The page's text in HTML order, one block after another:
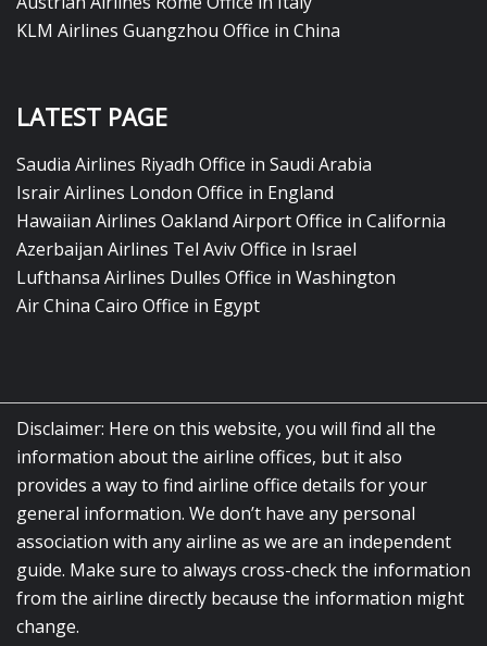
KLM Airlines Guangzhou Office in China
LATEST PAGE
Saudia Airlines Riyadh Office in Saudi Arabia
Israir Airlines London Office in England
Hawaiian Airlines Oakland Airport Office in California
Azerbaijan Airlines Tel Aviv Office in Israel
Lufthansa Airlines Dulles Office in Washington
Air China Cairo Office in Egypt
Disclaimer: Here on this website, you will find all the
information about the airline offices, but it also
provides a way to find airline office details for your
general information. We don’t have any personal
association with any airline as we are an independent
guide. Make sure to always cross-check the information
from the airline directly because the information might
change.